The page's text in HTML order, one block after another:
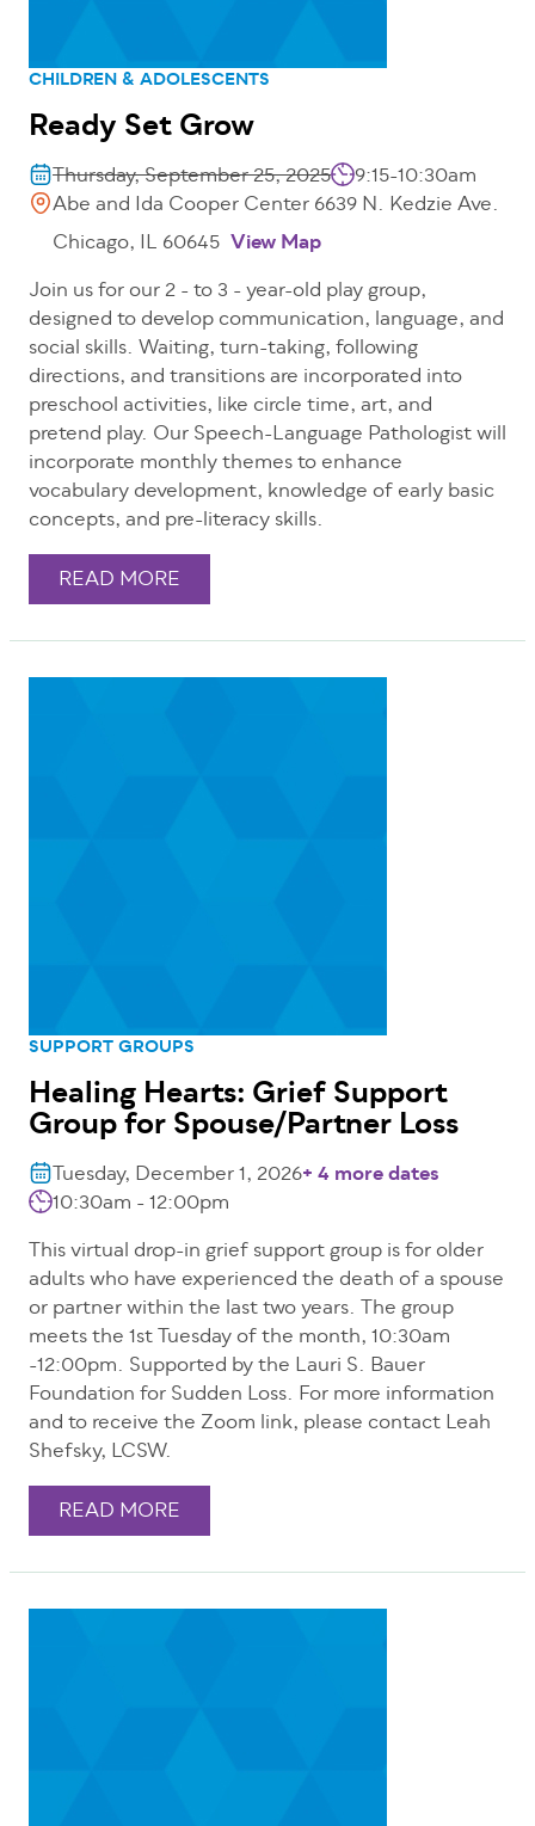
CHILDREN & ADOLESCENTS
Ready Set Grow
Thursday, September 25, 2025
9:15-10:30am
Abe and Ida Cooper Center 6639 N. Kedzie Ave.
Chicago, IL 60645 View Map
Join us for our 2 - to 3 - year-old play group,
designed to develop communication, language, and
social skills. Waiting, turn-taking, following
directions, and transitions are incorporated into
preschool activities, like circle time, art, and
pretend play. Our Speech-Language Pathologist will
incorporate monthly themes to enhance
vocabulary development, knowledge of early basic
concepts, and pre-literacy skills.
READ MORE
SUPPORT GROUPS
Healing Hearts: Grief Support
Group for Spouse/Partner Loss
Tuesday, December 1, 2026+ 4 more dates
10:30am - 12:00pm
This virtual drop-in grief support group is for older
adults who have experienced the death of a spouse
or partner within the last two years. The group
meets the 1st Tuesday of the month, 10:30am
-12:00pm. Supported by the Lauri S. Bauer
Foundation for Sudden Loss. For more information
and to receive the Zoom link, please contact Leah
Shefsky, LCSW.
READ MORE